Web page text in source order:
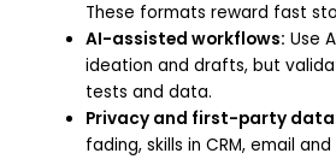
These formats reward fast
AI-assisted workflows: Use
ideation and drafts, but
tests and data.
Privacy and first-party
fading, skills in CRM, email